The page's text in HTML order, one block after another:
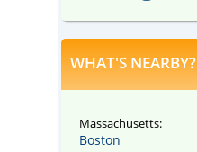
WHAT'S NEARBY?
Massachusetts:
Boston